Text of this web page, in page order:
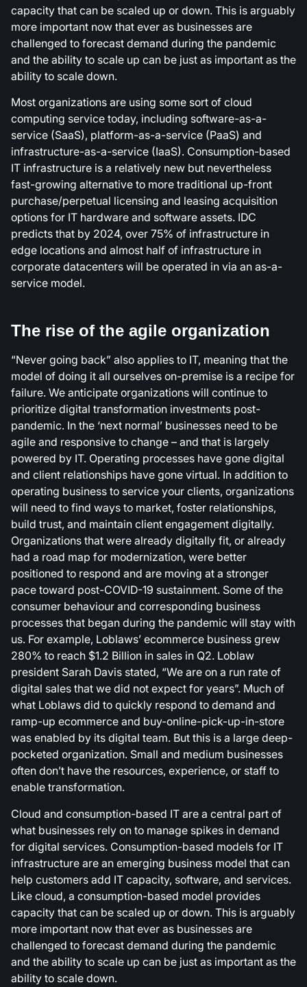
capacity that can be scaled up or down. This is arguably
more important now that ever as businesses are
challenged to forecast demand during the pandemic
and the ability to scale up can be just as important as the
ability to scale down.
Most organizations are using some sort of cloud
computing service today, including software-as-a-
service (SaaS), platform-as-a-service (PaaS) and
infrastructure-as-a-service (IaaS). Consumption-based
IT infrastructure is a relatively new but nevertheless
fast-growing alternative to more traditional up-front
purchase/perpetual licensing and leasing acquisition
options for IT hardware and software assets. IDC
predicts that by 2024, over 75% of infrastructure in
edge locations and almost half of infrastructure in
corporate datacenters will be operated in via an as-a-
service model.
The rise of the agile organization
“Never going back” also applies to IT, meaning that the
model of doing it all ourselves on-premise is a recipe for
failure. We anticipate organizations will continue to
prioritize digital transformation investments post-
pandemic. In the ‘next normal’ businesses need to be
agile and responsive to change – and that is largely
powered by IT. Operating processes have gone digital
and client relationships have gone virtual. In addition to
operating business to service your clients, organizations
will need to find ways to market, foster relationships,
build trust, and maintain client engagement digitally.
Organizations that were already digitally fit, or already
had a road map for modernization, were better
positioned to respond and are moving at a stronger
pace toward post-COVID-19 sustainment. Some of the
consumer behaviour and corresponding business
processes that began during the pandemic will stay with
us. For example, Loblaws’ ecommerce business grew
280% to reach $1.2 Billion in sales in Q2. Loblaw
president Sarah Davis stated, “We are on a run rate of
digital sales that we did not expect for years”. Much of
what Loblaws did to quickly respond to demand and
ramp-up ecommerce and buy-online-pick-up-in-store
was enabled by its digital team. But this is a large deep-
pocketed organization. Small and medium businesses
often don’t have the resources, experience, or staff to
enable transformation.
Cloud and consumption-based IT are a central part of
what businesses rely on to manage spikes in demand
for digital services. Consumption-based models for IT
infrastructure are an emerging business model that can
help customers add IT capacity, software, and services.
Like cloud, a consumption-based model provides
capacity that can be scaled up or down. This is arguably
more important now that ever as businesses are
challenged to forecast demand during the pandemic
and the ability to scale up can be just as important as the
ability to scale down.